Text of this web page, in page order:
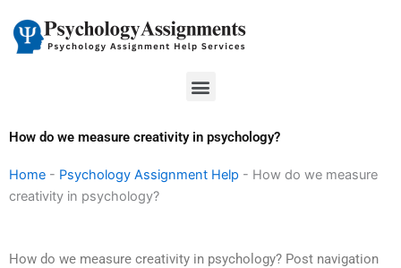
content
Menu
How do we measure creativity in psychology?
Home - Psychology Assignment Help - How do we measure
creativity in psychology?
How do we measure creativity in psychology? Post navigation